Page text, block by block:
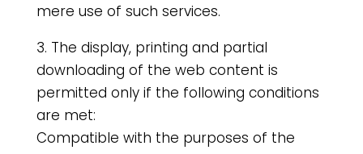
mere use of such services.
3. The display, printing and partial
downloading of the web content is
permitted only if the following conditions
are met:
Compatible with the purposes of the